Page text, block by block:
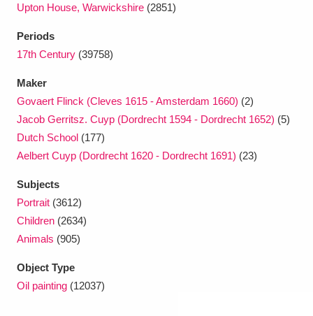
Upton House, Warwickshire (2851)
Periods
17th Century (39758)
Maker
Govaert Flinck (Cleves 1615 - Amsterdam 1660) (2)
Jacob Gerritsz. Cuyp (Dordrecht 1594 - Dordrecht 1652) (5)
Dutch School (177)
Aelbert Cuyp (Dordrecht 1620 - Dordrecht 1691) (23)
Subjects
Portrait (3612)
Children (2634)
Animals (905)
Object Type
Oil painting (12037)